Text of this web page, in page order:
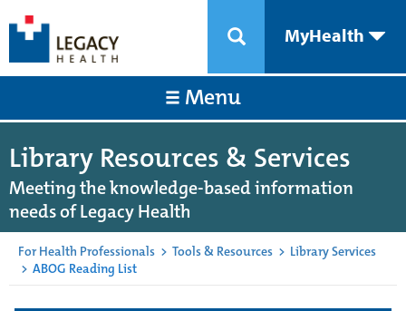
MyHealth
Menu
Library Resources & Services
Meeting the knowledge-based information
needs of Legacy Health
For Health Professionals > Tools & Resources > Library Services
> ABOG Reading List